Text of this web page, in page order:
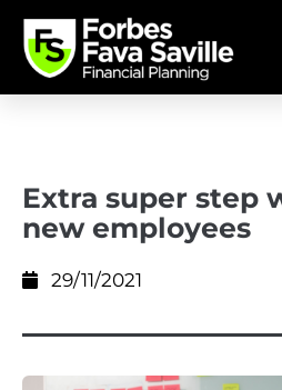
Extra super step
new employees
29/11/2021